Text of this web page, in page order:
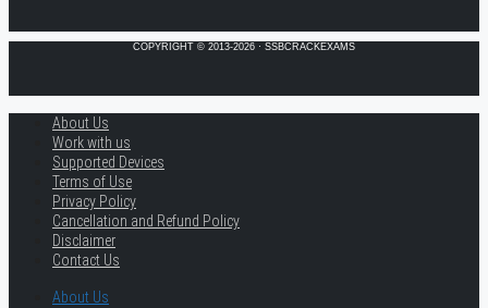
COPYRIGHT © 2013-2026 · SSBCRACKEXAMS
About Us
Work with us
Supported Devices
Terms of Use
Privacy Policy
Cancellation and Refund Policy
Disclaimer
Contact Us
About Us